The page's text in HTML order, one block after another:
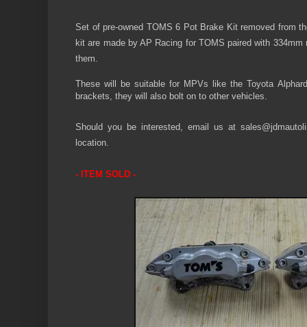
Set of pre-owned TOMS 6 Pot Brake Kit removed from
kit are made by AP Racing for TOMS paired with
them.
These will be suitable for MPVs like the Toyota
brackets, they will also bolt on to other vehicles.
Should you be interested, email us at
location.
- ITEM SOLD -